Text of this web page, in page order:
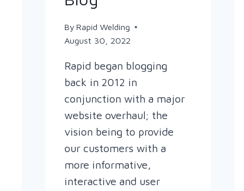
By Rapid Welding
August 30, 2022
Rapid began blogging
back in 2012 in
conjunction with a major
website overhaul; the
vision being to provide
our customers with a
more informative,
interactive and user